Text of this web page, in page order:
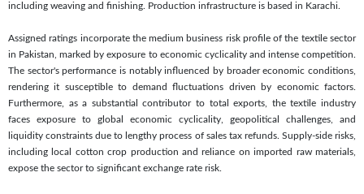
including weaving and finishing. Production infrastructure is based in Karachi.
Assigned ratings incorporate the medium business risk profile of the textile sector
in Pakistan, marked by exposure to economic cyclicality and intense competition.
The sector's performance is notably influenced by broader economic conditions,
rendering it susceptible to demand fluctuations driven by economic factors.
Furthermore, as a substantial contributor to total exports, the textile industry
faces exposure to global economic cyclicality, geopolitical challenges, and
liquidity constraints due to lengthy process of sales tax refunds. Supply-side risks,
including local cotton crop production and reliance on imported raw materials,
expose the sector to significant exchange rate risk.